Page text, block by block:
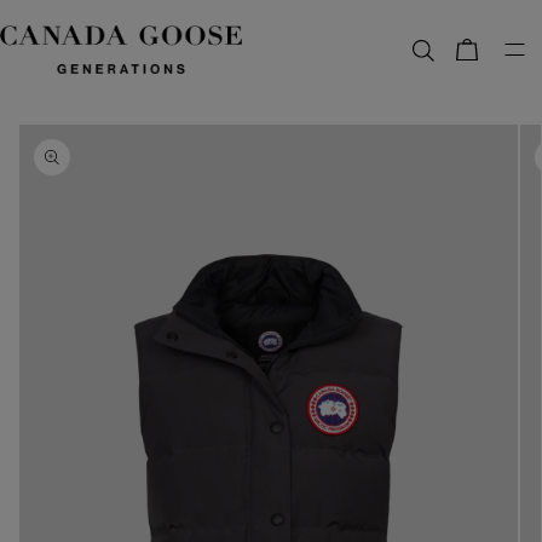
content
Bag
information